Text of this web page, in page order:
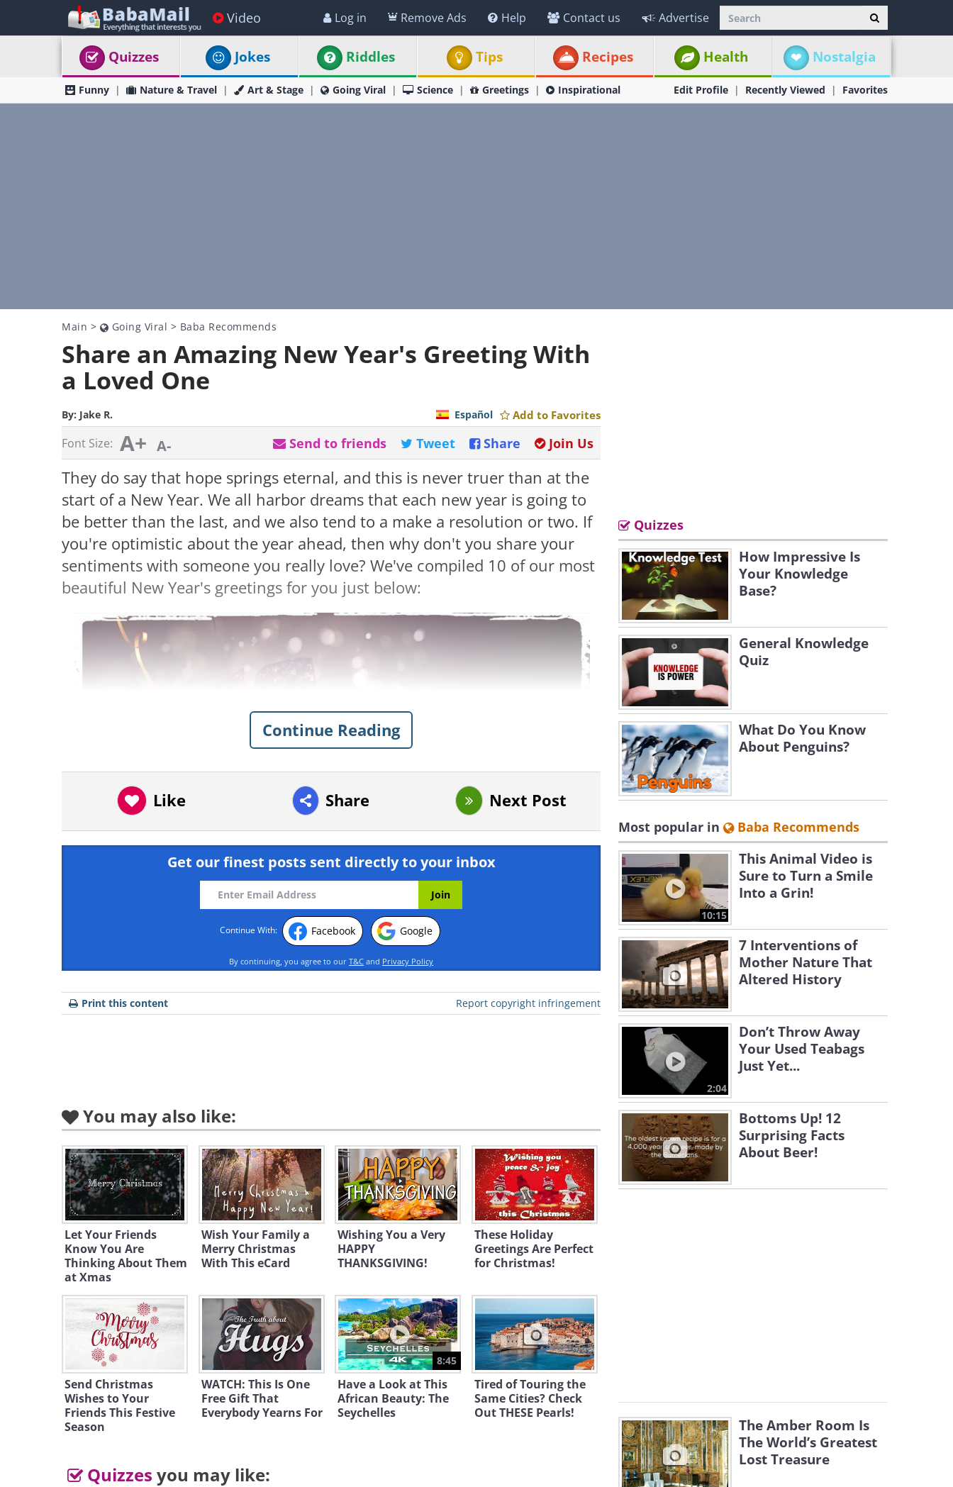
Video Log in Remove Ads Help Contact us Advertise
Quizzes Jokes Riddles Tips Recipes Health Nostalgia
Funny Nature & Travel Art & Stage Going Viral Science Greetings Inspirational Edit Profile Recently Viewed Favorites
Main > Going Viral > Baba Recommends
Share an Amazing New Year's Greeting With
a Loved One
By: Jake R. Add to Favorites
Español
Font Size: A+ A- Join Us
Share
Tweet
Send to friends
They do say that hope springs eternal, and this is never truer than at the
start of a New Year. We all harbor dreams that each new year is going to
be better than the last, and we also tend to a make a resolution or two. If
you're optimistic about the year ahead, then why don't you share your
sentiments with someone you really love? We've compiled 10 of our most
beautiful New Year's greetings for you just below:
To send this greeting click here
Continue Reading
Like Share Next Post
Get our finest posts sent directly to your inbox
Continue With: Facebook Google
By continuing, you agree to our T&C and Privacy Policy
Report copyright infringement
Print this content
You may also like:
Let Your Friends
Know You Are
Thinking About Them
at Xmas
Wish Your Family a
Merry Christmas
With This eCard
Wishing You a Very
HAPPY
THANKSGIVING!
These Holiday
Greetings Are Perfect
for Christmas!
Send Christmas
Wishes to Your
Friends This Festive
Season
WATCH: This Is One
Free Gift That
Everybody Yearns For
8:45
Have a Look at This
African Beauty: The
Seychelles
Tired of Touring the
Same Cities? Check
Out THESE Pearls!
Quizzes you may like:
Quizzes
How Impressive Is
Your Knowledge
Base?
General Knowledge
Quiz
What Do You Know
About Penguins?
Most popular in Baba Recommends
10:15
This Animal Video is
Sure to Turn a Smile
Into a Grin!
7 Interventions of
Mother Nature That
Altered History
2:04
Don’t Throw Away
Your Used Teabags
Just Yet...
Bottoms Up! 12
Surprising Facts
About Beer!
The Amber Room Is
The World’s Greatest
Lost Treasure